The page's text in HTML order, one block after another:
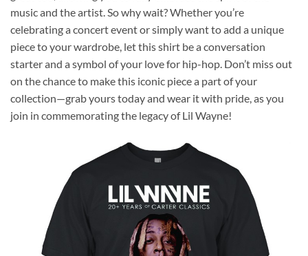
music and the artist. So why wait? Whether you’re
celebrating a concert event or simply want to add a unique
piece to your wardrobe, let this shirt be a conversation
starter and a symbol of your love for hip-hop. Don’t miss out
on the chance to make this iconic piece a part of your
collection—grab yours today and wear it with pride, as you
join in commemorating the legacy of Lil Wayne!